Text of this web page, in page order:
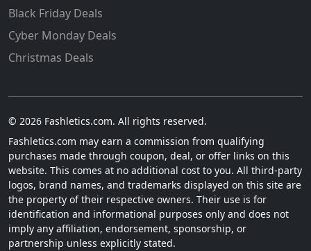
Black Friday Deals
Cyber Monday Deals
Christmas Deals
© 2026 Fashletics.com. All rights reserved.
Fashletics.com may earn a commission from qualifying
purchases made through coupon, deal, or offer links on this
website. This comes at no additional cost to you. All third-party
logos, brand names, and trademarks displayed on this site are
the property of their respective owners. Their use is for
identification and informational purposes only and does not
imply any affiliation, endorsement, sponsorship, or
partnership unless explicitly stated.